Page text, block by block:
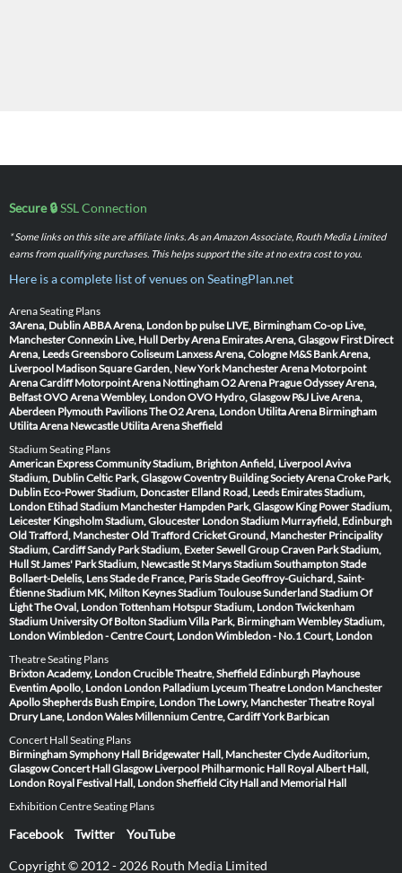
Secure 🔒SSL Connection
* Some links on this site are affiliate links. As an Amazon Associate, Routh Media Limited
earns from qualifying purchases. This helps support the site at no extra cost to you.
Here is a complete list of venues on SeatingPlan.net
Arena Seating Plans
3Arena, DublinABBA Arena, London bp pulse LIVE, BirminghamCo-op Live,
ManchesterConnexin Live, Hull Derby Arena Emirates Arena, Glasgow First Direct
Arena, LeedsGreensboro Coliseum Lanxess Arena, Cologne M&S Bank Arena,
Liverpool Madison Square Garden, New York Manchester Arena Motorpoint
Arena Cardiff Motorpoint Arena NottinghamO2 Arena PragueOdyssey Arena,
BelfastOVO Arena Wembley, LondonOVO Hydro, Glasgow P&J Live Arena,
Aberdeen Plymouth PavilionsThe O2 Arena, London Utilita Arena Birmingham
Utilita Arena Newcastle Utilita Arena Sheffield
Stadium Seating Plans
American Express Community Stadium, BrightonAnfield, LiverpoolAviva
Stadium, DublinCeltic Park, GlasgowCoventry Building Society ArenaCroke Park,
Dublin Eco-Power Stadium, Doncaster Elland Road, Leeds Emirates Stadium,
London Etihad Stadium Manchester Hampden Park, Glasgow King Power Stadium,
Leicester Kingsholm Stadium, Gloucester London Stadium Murrayfield, Edinburgh
Old Trafford, ManchesterOld Trafford Cricket Ground, Manchester Principality
Stadium, CardiffSandy Park Stadium, ExeterSewell Group Craven Park Stadium,
HullSt James' Park Stadium, NewcastleSt Marys Stadium SouthamptonStade
Bollaert-Delelis, LensStade de France, ParisStade Geoffroy-Guichard, Saint-
ÉtienneStadium MK, Milton KeynesStadium ToulouseSunderland Stadium Of
LightThe Oval, LondonTottenham Hotspur Stadium, LondonTwickenham
Stadium University Of Bolton StadiumVilla Park, BirminghamWembley Stadium,
LondonWimbledon - Centre Court, LondonWimbledon - No.1 Court, London
Theatre Seating Plans
Brixton Academy, LondonCrucible Theatre, Sheffield Edinburgh Playhouse
Eventim Apollo, London London Palladium Lyceum Theatre London Manchester
ApolloShepherds Bush Empire, LondonThe Lowry, ManchesterTheatre Royal
Drury Lane, LondonWales Millennium Centre, CardiffYork Barbican
Concert Hall Seating Plans
Birmingham Symphony Hall Bridgewater Hall, ManchesterClyde Auditorium,
GlasgowConcert Hall Glasgow Liverpool Philharmonic Hall Royal Albert Hall,
London Royal Festival Hall, LondonSheffield City Hall and Memorial Hall
Exhibition Centre Seating Plans
Facebook Twitter YouTube
Copyright © 2012 - 2026 Routh Media Limited